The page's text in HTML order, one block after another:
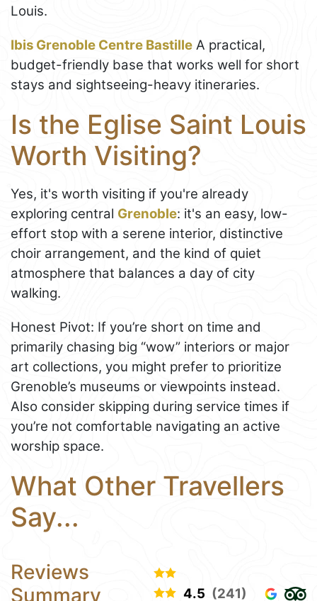
Louis.
Ibis Grenoble Centre Bastille A practical,
budget-friendly base that works well for short
stays and sightseeing-heavy itineraries.
Is the Eglise Saint Louis
Worth Visiting?
Yes, it's worth visiting if you're already
exploring central Grenoble: it's an easy, low-
effort stop with a serene interior, distinctive
choir arrangement, and the kind of quiet
atmosphere that balances a day of city
walking.
Honest Pivot: If you’re short on time and
primarily chasing big “wow” interiors or major
art collections, you might prefer to prioritize
Grenoble’s museums or viewpoints instead.
Also consider skipping during service times if
you’re not comfortable navigating an active
worship space.
What Other Travellers
Say...
Reviews
Summary
4.5 (241)